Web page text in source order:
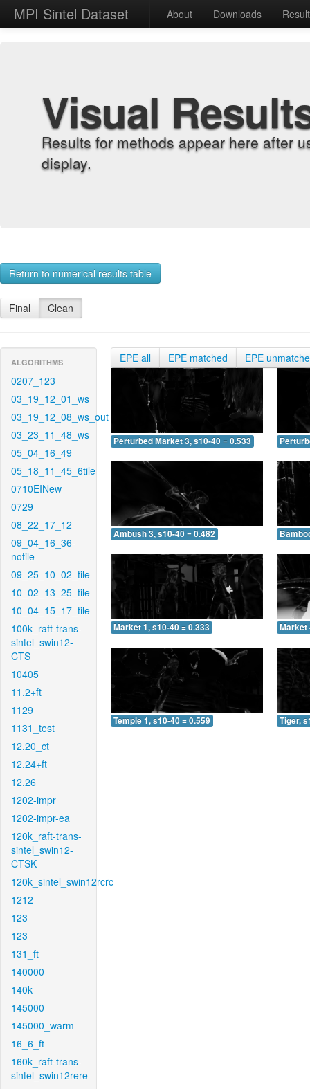
MPI Sintel Dataset About Downloads
Visual
Results for methods appear here after
display.
Return to numerical results table
Final Clean
ALGORITHMS
0207_123
03_19_12_01_ws
03_19_12_08_ws_out
03_23_11_48_ws
05_04_16_49
05_18_11_45_6tile
0710EINew
0729
08_22_17_12
09_04_16_36-
notile
09_25_10_02_tile
10_02_13_25_tile
10_04_15_17_tile
100k_raft-trans-
sintel_swin12-
CTS
10405
11.2+ft
1129
1131_test
12.20_ct
12.24+ft
12.26
1202-impr
1202-impr-ea
120k_raft-trans-
sintel_swin12-
CTSK
120k_sintel_swin12rcrc
1212
123
123
131_ft
140000
140k
145000
145000_warm
16_6_ft
160k_raft-trans-
sintel_swin12rere
EPE all EPE matched EPE
Perturbed Market 3, s10-40 = 0.533
Ambush 3, s10-40 = 0.482
Market 1, s10-40 = 0.333 Market
Temple 1, s10-40 = 0.559 Tiger,